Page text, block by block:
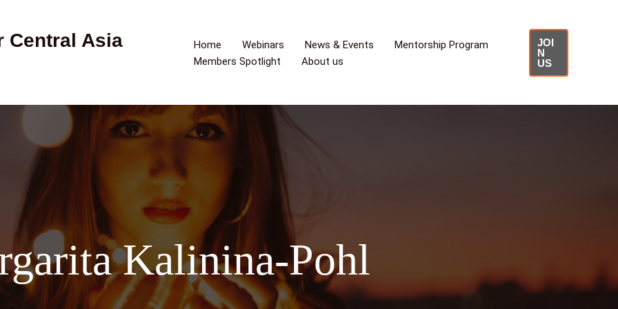
Central Asia
Home Webinars News & Events
Mentorship Program
Members Spotlight
About us
JOI
N
US
Kalinina-Pohl